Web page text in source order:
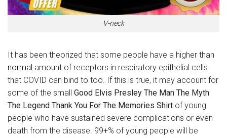
V-neck
It has been theorized that some people have a higher than
normal amount of receptors in respiratory epithelial cells
that COVID can bind to too. If this is true, it may account for
some of the small Good Elvis Presley The Man The Myth
The Legend Thank You For The Memories Shirt of young
people who have sustained severe complications or even
death from the disease. 99+% of young people will be